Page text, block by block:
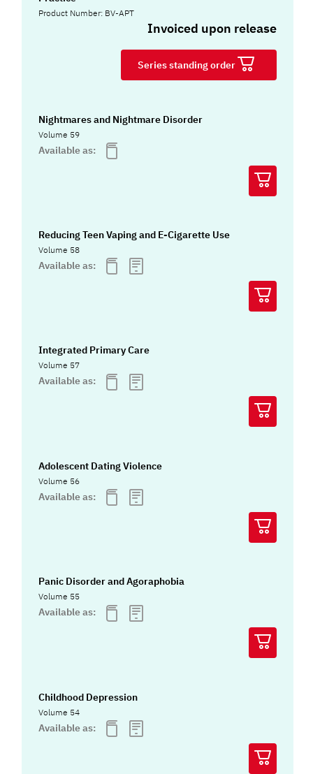
Product Number: BV-APT
Invoiced upon release
Series standing order
Nightmares and Nightmare Disorder
Volume 59
Available as:
Reducing Teen Vaping and E-Cigarette Use
Volume 58
Available as:
Integrated Primary Care
Volume 57
Available as:
Adolescent Dating Violence
Volume 56
Available as:
Panic Disorder and Agoraphobia
Volume 55
Available as:
Childhood Depression
Volume 54
Available as: